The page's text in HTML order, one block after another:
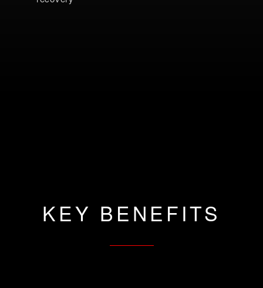
KEY BENEFITS